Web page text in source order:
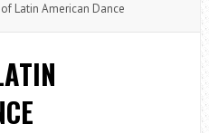
Latin American Dance